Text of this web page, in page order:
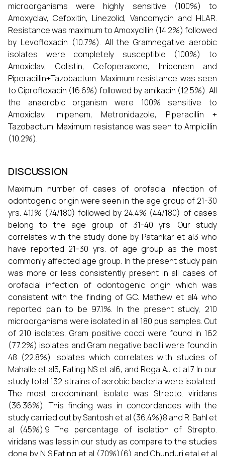
microorganisms were highly sensitive (100%) to
Amoxyclav, Cefoxitin, Linezolid, Vancomycin and HLAR.
Resistance was maximum to Amoxycillin (14.2%) followed
by Levofloxacin (10.7%). All the Gramnegative aerobic
isolates were completely susceptible (100%) to
Amoxiclav, Colistin, Cefoperaxone, Imipenem and
Piperacillin+Tazobactum. Maximum resistance was seen
to Ciprofloxacin (16.6%) followed by amikacin (12.5%). All
the anaerobic organism were 100% sensitive to
Amoxiclav, Imipenem, Metronidazole, Piperacillin +
Tazobactum. Maximum resistance was seen to Ampicillin
(10.2%).
DISCUSSION
Maximum number of cases of orofacial infection of
odontogenic origin were seen in the age group of 21-30
yrs. 41.1% (74/180) followed by 24.4% (44/180) of cases
belong to the age group of 31-40 yrs. Our study
correlates with the study done by Patankar et al3 who
have reported 21-30 yrs. of age group as the most
commonly affected age group. In the present study pain
was more or less consistently present in all cases of
orofacial infection of odontogenic origin which was
consistent with the finding of G.C. Mathew et al4 who
reported pain to be 97.1%. In the present study, 210
microorganisms were isolated in all 180 pus samples. Out
of 210 isolates, Gram positive cocci were found in 162
(77.2%) isolates and Gram negative bacilli were found in
48 (22.8%) isolates which correlates with studies of
Mahalle et al5, Fating NS et al6, and Rega AJ et al.7 In our
study total 132 strains of aerobic bacteria were isolated.
The most predominant isolate was Strepto. viridans
(36.36%). This finding was in concordances with the
study carried out by Santosh et al (36.4%)8 and R. Bahl et
al (45%).9 The percentage of isolation of Strepto.
viridans was less in our study as compare to the studies
done by N S Fating et al (70%)(6) and Chunduri etal et al